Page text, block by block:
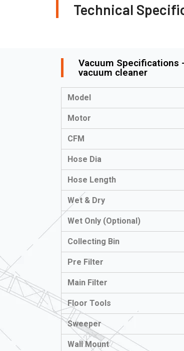
Technical
Vacuum Specifications
vacuum cleaner
Model
Motor
CFM
Hose Dia
Hose Length
Wet & Dry
Wet Only (Optional)
Collecting Bin
Pre Filter
Main Filter
Floor Tools
Sweeper
Wall Mount